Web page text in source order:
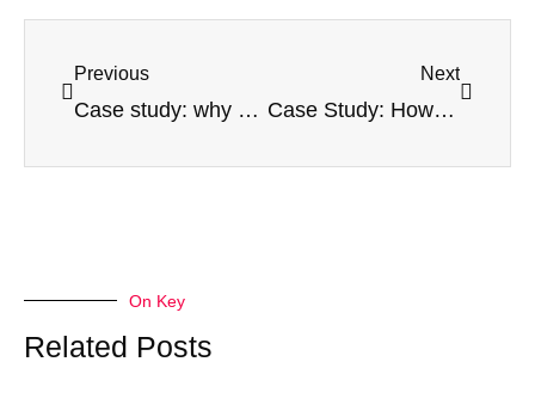
Previous
Case study: why choose the electric fat tire scooter from Linkseride
Next
Case Study: How Linkseride Support with Startups Business￼
On Key
Related Posts